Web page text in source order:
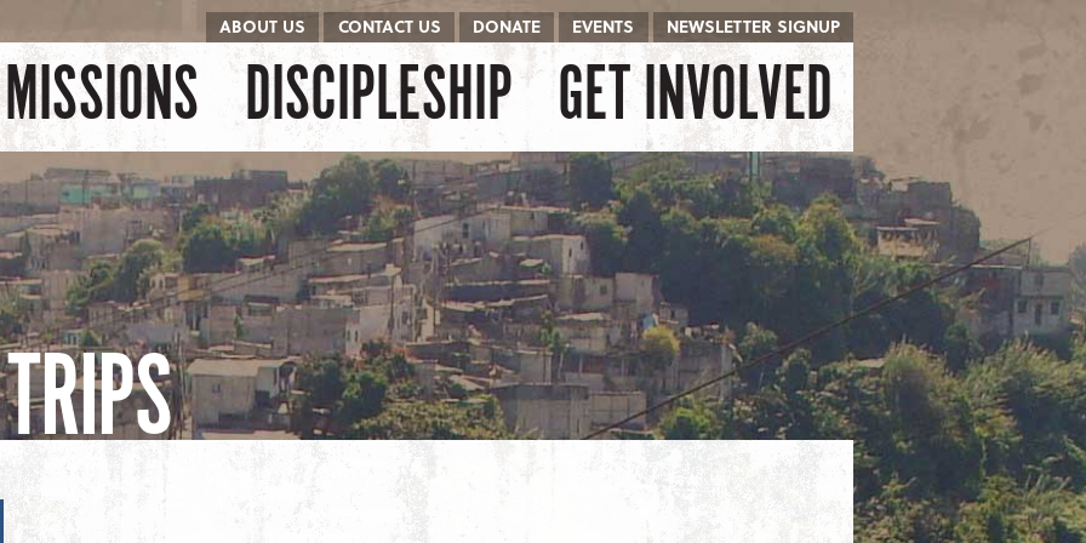
ABOUT US CONTACT US DONATE EVENTS NEWSLETTER SIGNUP
Menu
MISSIONS DISCIPLESHIP GET INVOLVED